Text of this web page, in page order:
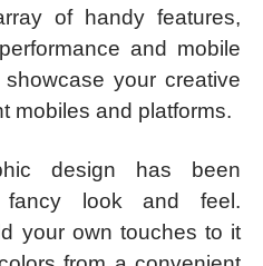
of handy features,
and mobile
your creative
mobiles and platforms.
design has been
look and feel.
your own touches to it